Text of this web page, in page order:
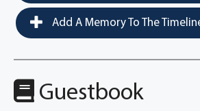
Add A Memory To The
Guestbook